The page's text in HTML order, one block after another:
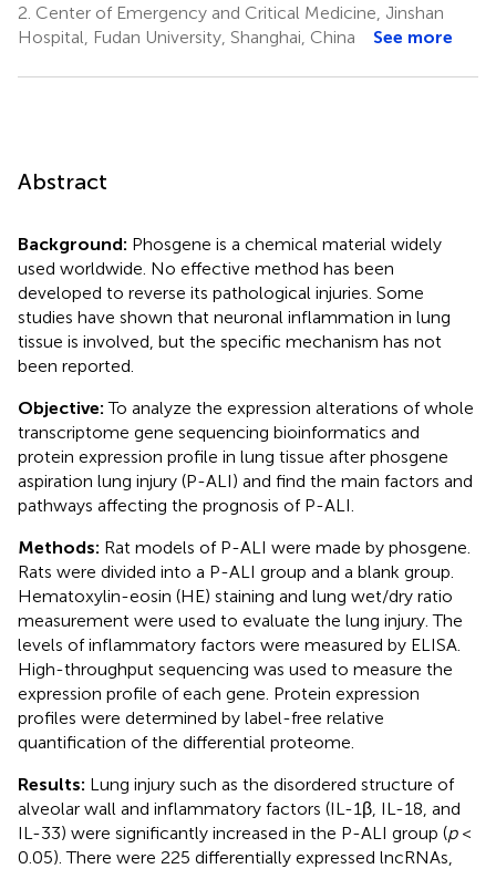
2. Center of Emergency and Critical Medicine, Jinshan
Hospital, Fudan University, Shanghai, China
See more
Abstract
Background: Phosgene is a chemical material widely
used worldwide. No effective method has been
developed to reverse its pathological injuries. Some
studies have shown that neuronal inflammation in lung
tissue is involved, but the specific mechanism has not
been reported.
Objective:To analyze the expression alterations of whole
transcriptome gene sequencing bioinformatics and
protein expression profile in lung tissue after phosgene
aspiration lung injury (P-ALI) and find the main factors and
pathways affecting the prognosis of P-ALI.
Methods: Rat models of P-ALI were made by phosgene.
Rats were divided into a P-ALI group and a blank group.
Hematoxylin-eosin (HE) staining and lung wet/dry ratio
measurement were used to evaluate the lung injury. The
levels of inflammatory factors were measured by ELISA.
High-throughput sequencing was used to measure the
expression profile of each gene. Protein expression
profiles were determined by label-free relative
quantification of the differential proteome.
Results: Lung injury such as the disordered structure of
alveolar wall and inflammatory factors (IL-1β, IL-18, and
IL-33) were significantly increased in the P-ALI group (p<
0.05). There were 225 differentially expressed lncRNAs,